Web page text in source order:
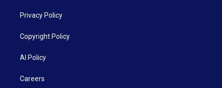
Privacy Policy
Copyright Policy
AI Policy
Careers